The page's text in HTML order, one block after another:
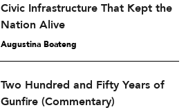
Civic Infrastructure That Kept the
Nation Alive
Augustina Boateng
Two Hundred and Fifty Years of
Gunfire (Commentary)